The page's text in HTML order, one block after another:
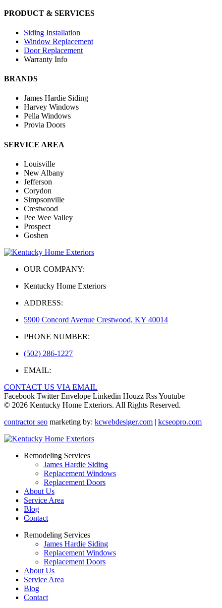
PRODUCT & SERVICES
Siding Installation
Window Replacement
Door Replacement
Warranty Info
BRANDS
James Hardie Siding
Harvey Windows
Pella Windows
Provia Doors
SERVICE AREA
Louisville
New Albany
Jefferson
Corydon
Simpsonville
Crestwood
Pee Wee Valley
Prospect
Goshen
OUR COMPANY:
Kentucky Home Exteriors
ADDRESS:
5900 Concord Avenue Crestwood, KY 40014
PHONE NUMBER:
(502) 286-1227
EMAIL:
CONTACT US VIA EMAIL
Facebook Twitter Envelope Linkedin Houzz RssYoutube
© 2026 Kentucky Home Exteriors. All Rights Reserved.
contractor seo marketing by: kcwebdesiger.com | kcseopro.com
Remodeling Services
James Hardie Siding
Replacement Windows
Replacement Doors
About Us
Service Area
Blog
Contact
Remodeling Services
James Hardie Siding
Replacement Windows
Replacement Doors
About Us
Service Area
Blog
Contact